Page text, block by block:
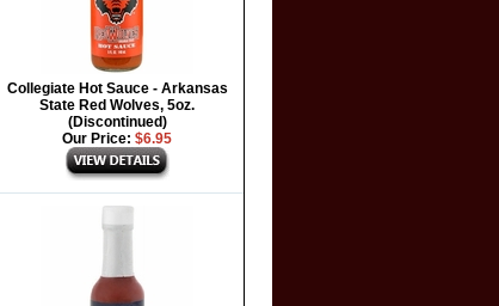
Collegiate Hot Sauce - Arkansas
State Red Wolves, 5oz.
(Discontinued)
Our Price: $6.95